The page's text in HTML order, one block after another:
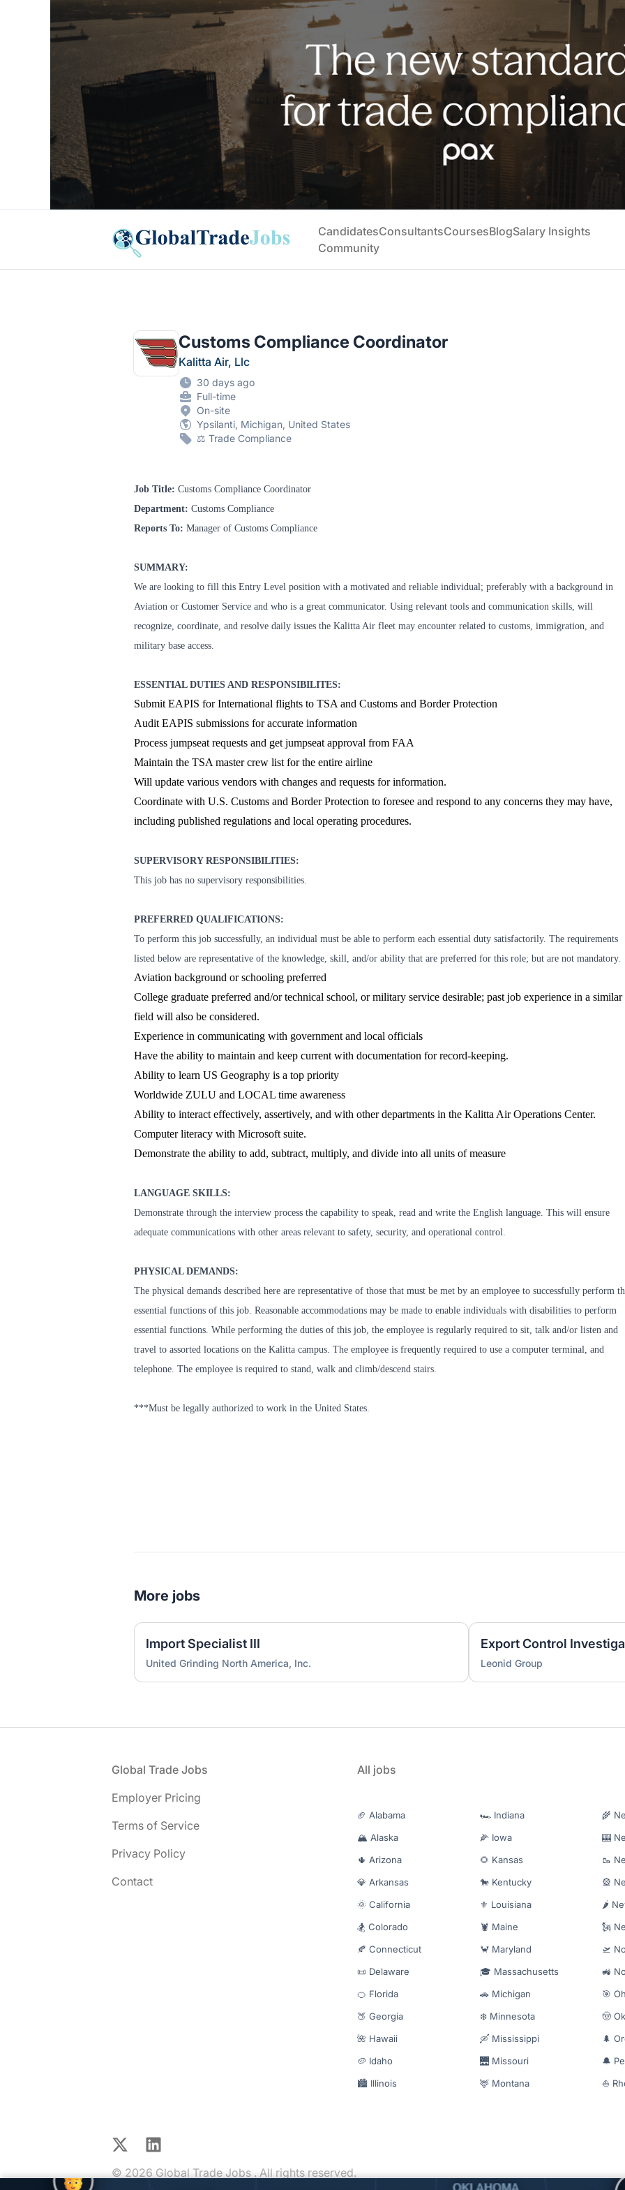
Global Trade Jobs CandidatesConsultantsCoursesBlogSalary Insights
Community
Customs Compliance Coordinator
Kalitta Air, Llc
30 days ago
Full-time
On-site
Ypsilanti, Michigan, United States
⚖️ Trade Compliance
Job Title: Customs Compliance Coordinator
Department: Customs Compliance
Reports To: Manager of Customs Compliance
SUMMARY:
We are looking to fill this Entry Level position with a motivated and reliable individual; preferably with a background in
Aviation or Customer Service and who is a great communicator. Using relevant tools and communication skills, will
recognize, coordinate, and resolve daily issues the Kalitta Air fleet may encounter related to customs, immigration, and
military base access.
ESSENTIAL DUTIES AND RESPONSIBILITES:
Submit EAPIS for International flights to TSA and Customs and Border Protection
Audit EAPIS submissions for accurate information
Process jumpseat requests and get jumpseat approval from FAA
Maintain the TSA master crew list for the entire airline
Will update various vendors with changes and requests for information.
Coordinate with U.S. Customs and Border Protection to foresee and respond to any concerns they may have,
including published regulations and local operating procedures.
SUPERVISORY RESPONSIBILITIES:
This job has no supervisory responsibilities.
PREFERRED QUALIFICATIONS:
To perform this job successfully, an individual must be able to perform each essential duty satisfactorily. The requirements
listed below are representative of the knowledge, skill, and/or ability that are preferred for this role; but are not mandatory.
Aviation background or schooling preferred
College graduate preferred and/or technical school, or military service desirable; past job experience in a similar
field will also be considered.
Experience in communicating with government and local officials
Have the ability to maintain and keep current with documentation for record-keeping.
Ability to learn US Geography is a top priority
Worldwide ZULU and LOCAL time awareness
Ability to interact effectively, assertively, and with other departments in the Kalitta Air Operations Center.
Computer literacy with Microsoft suite.
Demonstrate the ability to add, subtract, multiply, and divide into all units of measure
LANGUAGE SKILLS:
Demonstrate through the interview process the capability to speak, read and write the English language. This will ensure
adequate communications with other areas relevant to safety, security, and operational control.
PHYSICAL DEMANDS:
The physical demands described here are representative of those that must be met by an employee to successfully perform
essential functions of this job. Reasonable accommodations may be made to enable individuals with disabilities to perform
essential functions. While performing the duties of this job, the employee is regularly required to sit, talk and/or listen and
travel to assorted locations on the Kalitta campus. The employee is frequently required to use a computer terminal, and
telephone. The employee is required to stand, walk and climb/descend stairs.
***Must be legally authorized to work in the United States.
More jobs
Import Specialist III
United Grinding North America, Inc.
Export Control
Leonid Group
Global Trade Jobs
Employer Pricing
Terms of Service
Privacy Policy
Contact
All jobs
🏈 Alabama
🏔️ Alaska
🌵 Arizona
💎 Arkansas
🌞 California
🏂 Colorado
🍂 Connecticut
📜 Delaware
🍊 Florida
🍑 Georgia
🌺 Hawaii
🥔 Idaho
🏙️ Illinois
🏎️ Indiana
🌽 Iowa
🌻 Kansas
🐎 Kentucky
⚜️ Louisiana
🦞 Maine
🦀 Maryland
🎓 Massachusetts
🚗 Michigan
❄️ Minnesota
🛶 Mississippi
🌉 Missouri
🦌 Montana
🌾
🎰
🥾
🎡
🌶️
🗽
🛫
🚜
🎯
🤠
🌲
🔔
⛵
X LinkedIn
© 2026 Global Trade Jobs . All rights reserved.